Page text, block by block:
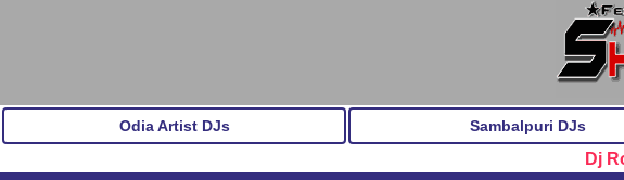
Odia Artist DJs Sambalpuri DJs
Dj